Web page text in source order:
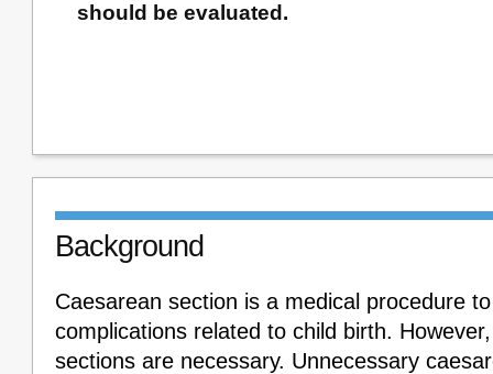
should be evaluated.
Background
Caesarean section is a medical procedure
complications related to child birth.
sections are necessary. Unnecessary